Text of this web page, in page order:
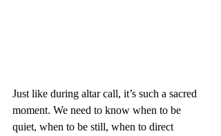
Just like during altar call, it’s such a sacred
moment. We need to know when to be
quiet, when to be still, when to direct